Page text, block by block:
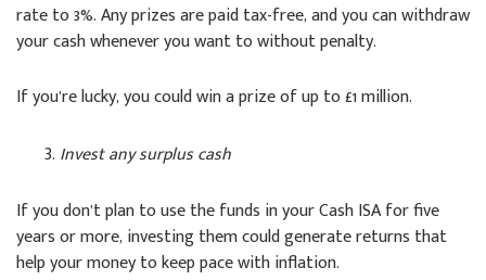
rate to 3%. Any prizes are paid tax-free, and you can withdraw
your cash whenever you want to without penalty.
If you’re lucky, you could win a prize of up to £1 million.
Invest any surplus cash
If you don’t plan to use the funds in your Cash ISA for five
years or more, investing them could generate returns that
help your money to keep pace with inflation.